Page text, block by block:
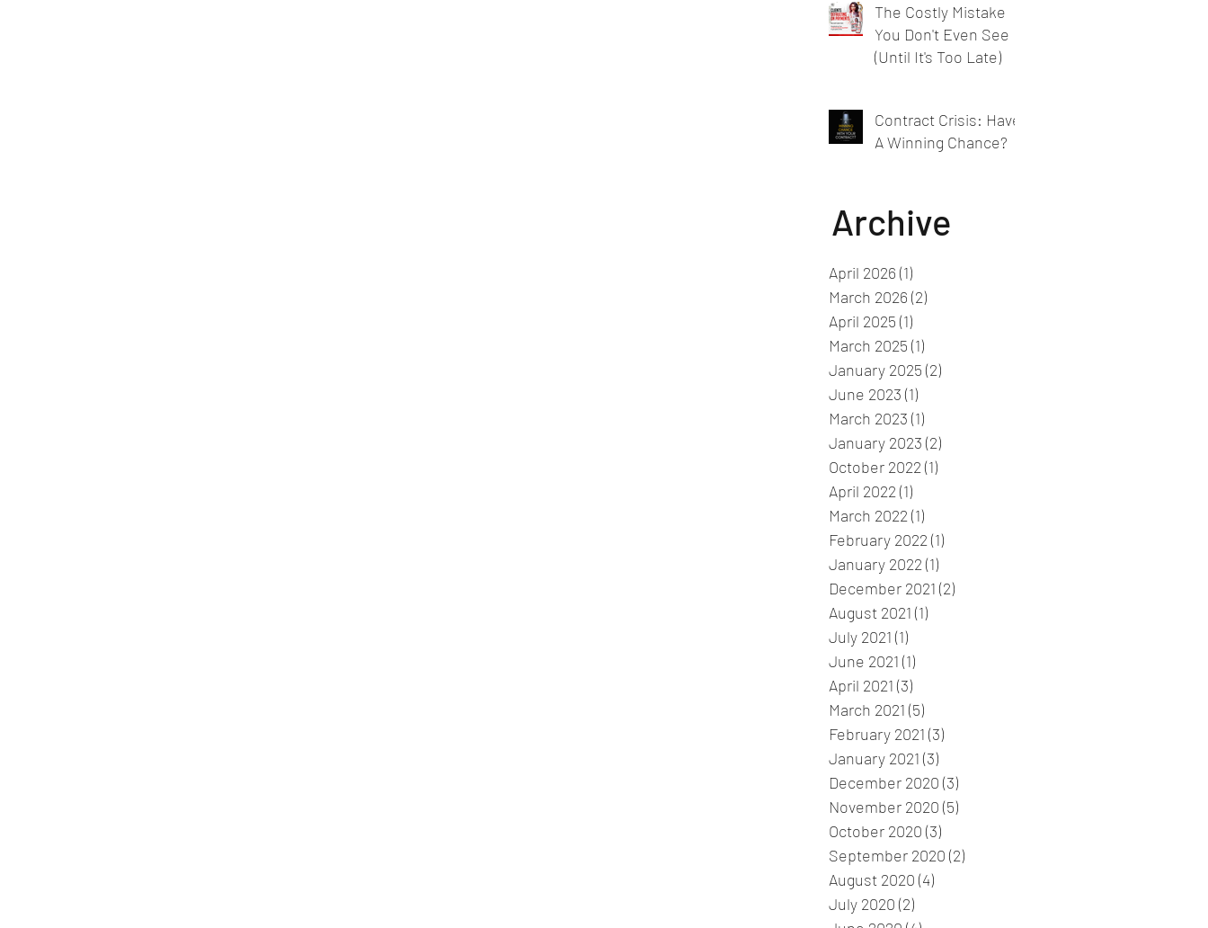
The Costly Mistake
You Don't Even See
(Until It's Too Late)
Contract Crisis: Have
A Winning Chance?
Archive
April 2026 (1)
March 2026 (2)
April 2025 (1)
March 2025 (1)
January 2025 (2)
June 2023 (1)
March 2023 (1)
January 2023 (2)
October 2022 (1)
April 2022 (1)
March 2022 (1)
February 2022 (1)
January 2022 (1)
December 2021 (2)
August 2021 (1)
July 2021 (1)
June 2021 (1)
April 2021 (3)
March 2021 (5)
February 2021 (3)
January 2021 (3)
December 2020 (3)
November 2020 (5)
October 2020 (3)
September 2020 (2)
August 2020 (4)
July 2020 (2)